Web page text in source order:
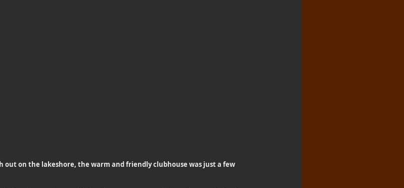
out on the lakeshore, the warm and friendly clubhouse was just a few